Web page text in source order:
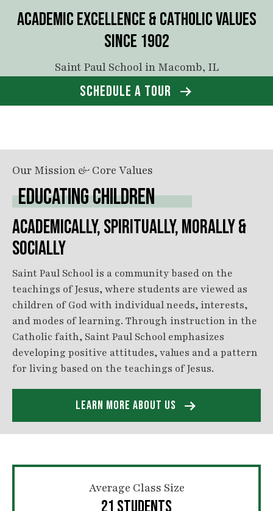
ACADEMIC EXCELLENCE & CATHOLIC VALUES
SINCE 1902
Saint Paul School in Macomb, IL
SCHEDULE A TOUR
Our Mission & Core Values
EDUCATING CHILDREN
ACADEMICALLY, SPIRITUALLY, MORALLY &
SOCIALLY
Saint Paul School is a community based on the
teachings of Jesus, where students are viewed as
children of God with individual needs, interests,
and modes of learning. Through instruction in the
Catholic faith, Saint Paul School emphasizes
developing positive attitudes, values and a pattern
for living based on the teachings of Jesus.
LEARN MORE ABOUT US
Average Class Size
21 STUDENTS